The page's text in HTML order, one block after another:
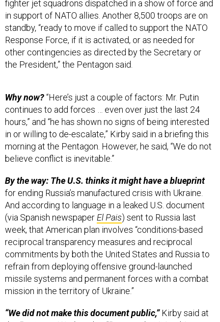
standby, “ready to move if called to support the NATO
Response Force, if it is activated, or as needed for
other contingencies as directed by the Secretary or
the President,” the Pentagon said.
hours,” and “he has shown no signs of being interested
in or willing to de-escalate,” Kirby said in a briefing this
morning at the Pentagon. However, he said, “We do not
believe conflict is inevitable.”
By the way: The U.S. thinks it might have a blueprint
And according to language in a leaked U.S. document
(via Spanish newspaperEl Pais) sent to Russia last
week, that American plan involves “conditions-based
reciprocal transparency measures and reciprocal
commitments by both the United States and Russia to
refrain from deploying offensive ground-launched
missile systems and permanent forces with a combat
mission in the territory of Ukraine.”
“We did not make this document public,”
document makes clear that there is a path forward” to